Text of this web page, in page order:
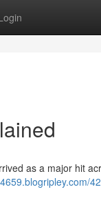
as a major hit